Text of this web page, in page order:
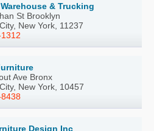
& Trucking
St Brooklyn
New York, 11237
Ave Bronx
New York, 10457
Design Inc